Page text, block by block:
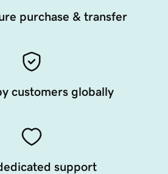
purchase & transfer
customers globally
support